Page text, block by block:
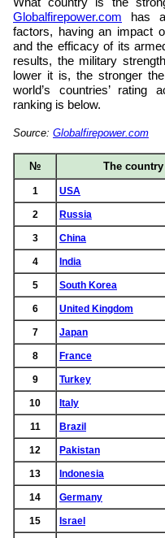
What country is the
Globalfirepower.com has
factors, having an impact
and the efficacy of its
results, the military
lower it is, the stronger
world’s countries’ rating
ranking is below.
Source: Globalfirepower.com
№ The country
1 USA
2 Russia
3 China
4 India
5 South Korea
6 United Kingdom
7 Japan
8 France
9 Turkey
10 Italy
11 Brazil
12 Pakistan
13 Indonesia
14 Germany
15 Israel